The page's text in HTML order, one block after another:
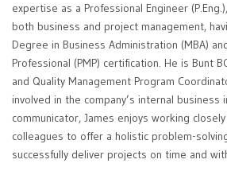
expertise as a Professional Engineer
both business and project management,
Degree in Business Administration (MBA)
Professional (PMP) certification. He is Bunt
and Quality Management Program
involved in the company’s internal business
communicator, James enjoys working
colleagues to offer a holistic problem-
successfully deliver projects on time and